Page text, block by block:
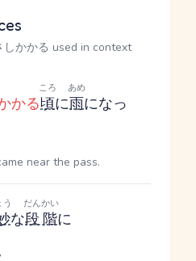
しかかる used in context
かる頃
ころ
に雨
あめ
になっ
near the pass.
な段階
だんかい
に